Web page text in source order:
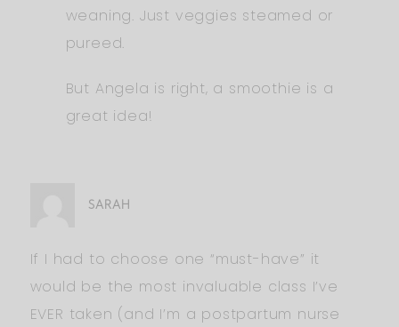
weaning. Just veggies steamed or
pureed.
But Angela is right, a smoothie is a
great idea!
SARAH
If I had to choose one “must-have” it
would be the most invaluable class I’ve
EVER taken (and I’m a postpartum nurse